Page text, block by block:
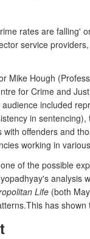
rates are falling'
service
Mike Hough
for Crime and
included
in
offenders and
working in
of the possible
analysis
Life (both
has